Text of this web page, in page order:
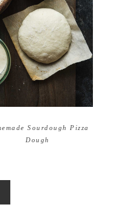
Sourdough Pizza
Dough